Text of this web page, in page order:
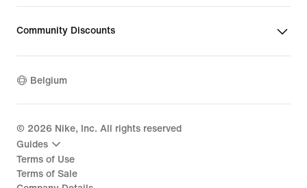
Community Discounts
Belgium
© 2026 Nike, Inc. All rights reserved
Guides
Terms of Use
Terms of Sale